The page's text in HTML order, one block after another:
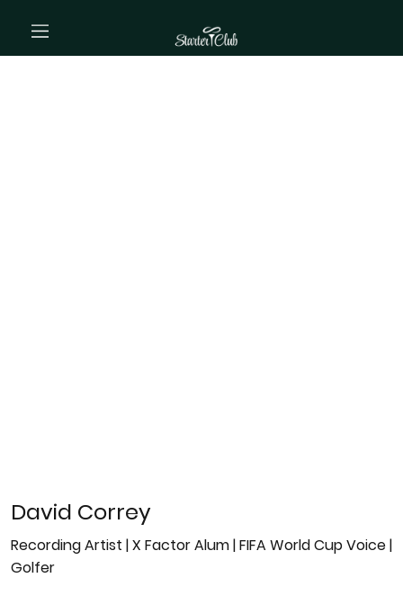
David Correy
Recording Artist | X Factor Alum | FIFA World Cup Voice |
Golfer